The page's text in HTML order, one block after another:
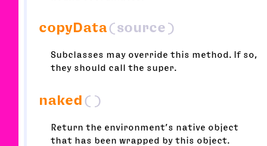
copyData(source)
Subclasses may override this method. If so,
they should call the super.
naked ()
Return the environment’s native object
that has been wrapped by this object.